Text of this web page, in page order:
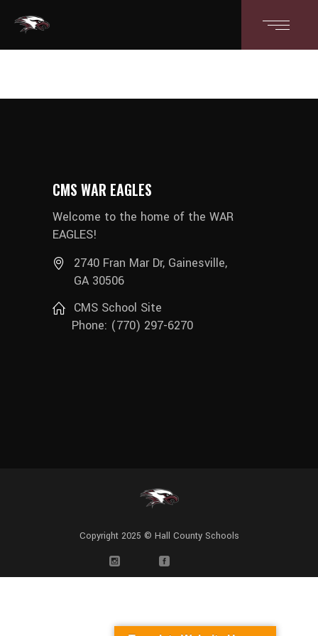
CMS WAR EAGLES
Welcome to the home of the WAR
EAGLES!
2740 Fran Mar Dr, Gainesville,
GA 30506
CMS School Site
Phone: (770) 297-6270
Copyright 2025 © Hall County Schools